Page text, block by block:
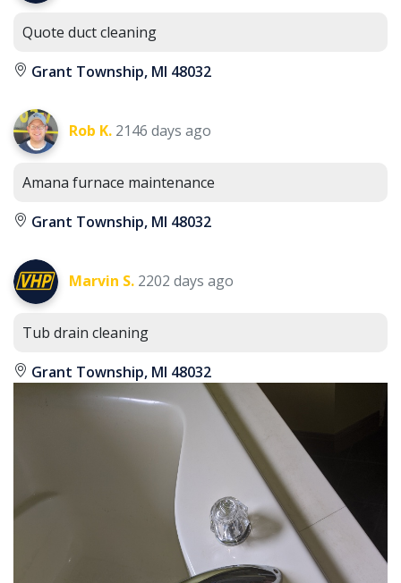
Quote duct cleaning
Grant Township, MI 48032
Rob K. 2146 days ago
Amana furnace maintenance
Grant Township, MI 48032
Marvin S. 2202 days ago
Tub drain cleaning
Grant Township, MI 48032